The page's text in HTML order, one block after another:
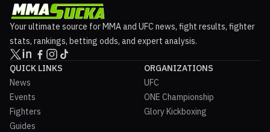
Your ultimate source for MMA and UFC news, fight results, fighter
stats, rankings, betting odds, and expert analysis.
QUICK LINKS
News
Events
Fighters
Guides
ORGANIZATIONS
UFC
ONE Championship
Glory Kickboxing